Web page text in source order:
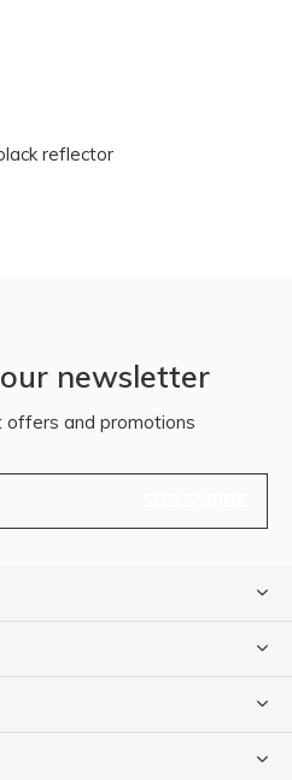
reflector
newsletter
offers and promotions